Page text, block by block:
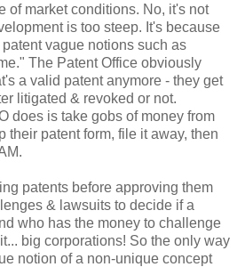
of market conditions. No, it's not
is too steep. It's because
vague notions such as
The Patent Office obviously
a valid patent anymore - they get
litigated & revoked or not.
does is take gobs of money from
their patent form, file it away, then
patents before approving them
& lawsuits to decide if a
who has the money to challenge
big corporations! So the only way
notion of a non-unique concept